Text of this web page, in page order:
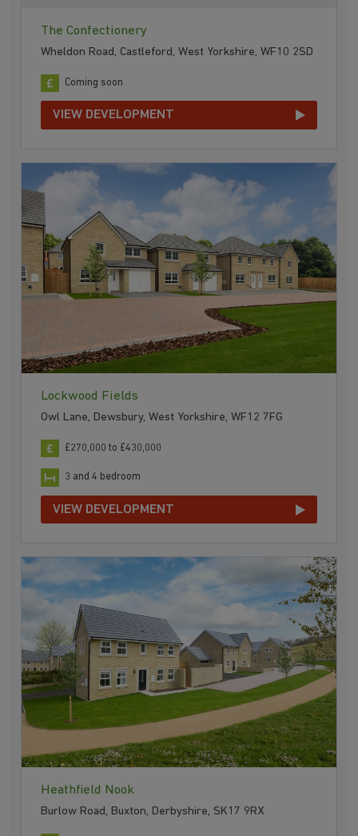
The Confectionery
Wheldon Road, Castleford, West Yorkshire, WF10 2SD
Coming soon
VIEW DEVELOPMENT
Lockwood Fields
Owl Lane, Dewsbury, West Yorkshire, WF12 7FG
£270,000 to £430,000
3 and 4 bedroom
VIEW DEVELOPMENT
Heathfield Nook
Burlow Road, Buxton, Derbyshire, SK17 9RX